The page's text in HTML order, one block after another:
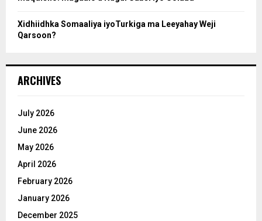
Xidhiidhka Somaaliya iyoTurkiga ma Leeyahay Weji
Qarsoon?
ARCHIVES
July 2026
June 2026
May 2026
April 2026
February 2026
January 2026
December 2025